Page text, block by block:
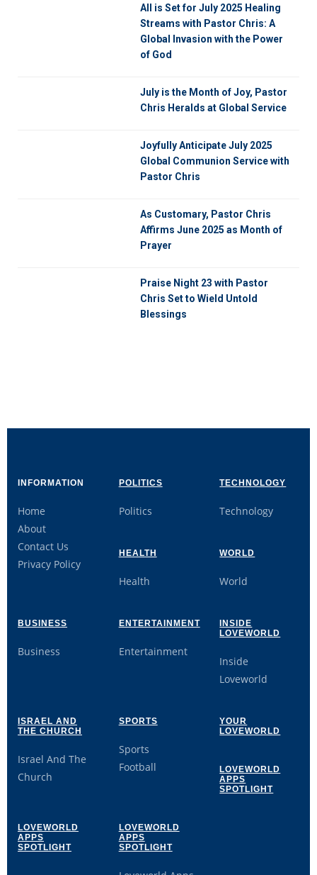
All is Set for July 2025 Healing
Streams with Pastor Chris: A
Global Invasion with the Power
of God
July is the Month of Joy, Pastor
Chris Heralds at Global Service
Joyfully Anticipate July 2025
Global Communion Service with
Pastor Chris
As Customary, Pastor Chris
Affirms June 2025 as Month of
Prayer
Praise Night 23 with Pastor
Chris Set to Wield Untold
Blessings
INFORMATION
Home
About
Contact Us
Privacy Policy
POLITICS
Politics
TECHNOLOGY
Technology
HEALTH
Health
WORLD
World
BUSINESS
Business
ENTERTAINMENT
Entertainment
INSIDE
LOVEWORLD
Inside
Loveworld
ISRAEL AND
THE CHURCH
Israel And The
Church
SPORTS
Sports
Football
YOUR
LOVEWORLD
LOVEWORLD
APPS
SPOTLIGHT
LOVEWORLD
APPS
SPOTLIGHT
LOVEWORLD
APPS
SPOTLIGHT